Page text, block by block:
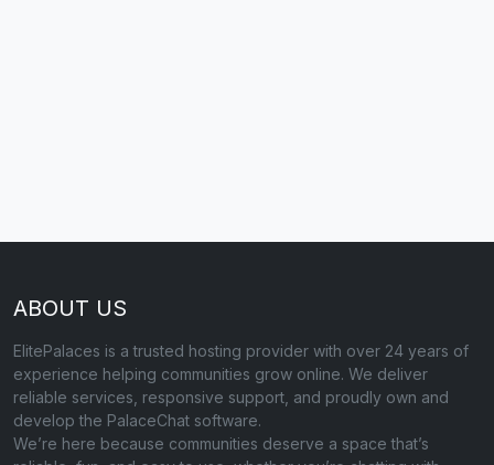
ABOUT US
ElitePalaces is a trusted hosting provider with over 24 years of
experience helping communities grow online. We deliver
reliable services, responsive support, and proudly own and
develop the PalaceChat software.
We’re here because communities deserve a space that’s